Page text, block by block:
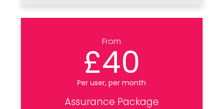
From
£40
Per user, per month
Assurance Package